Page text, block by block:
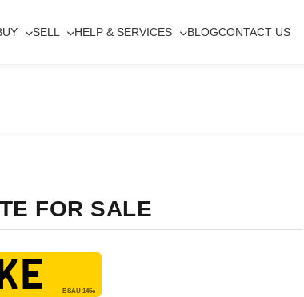
SELL HELP & SERVICES BLOGCONTACT US
FOR SALE